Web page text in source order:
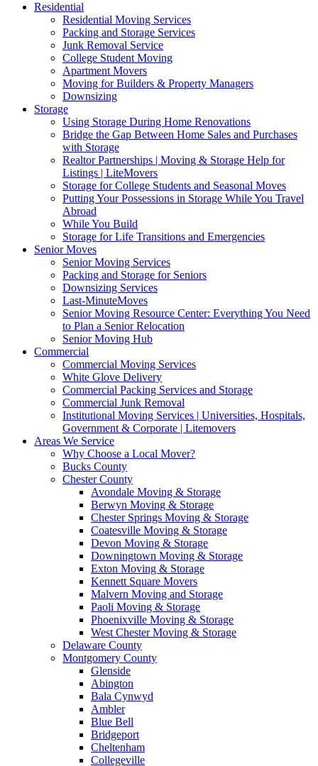
Residential
Residential Moving Services
Packing and Storage Services
Junk Removal Service
College Student Moving
Apartment Movers
Moving for Builders & Property Managers
Downsizing
Storage
Using Storage During Home Renovations
Bridge the Gap Between Home Sales and Purchases
with Storage
Realtor Partnerships | Moving & Storage Help for
Listings | LiteMovers
Storage for College Students and Seasonal Moves
Putting Your Possessions in Storage While You Travel
Abroad
While You Build
Storage for Life Transitions and Emergencies
Senior Moves
Senior Moving Services
Packing and Storage for Seniors
Downsizing Services
Last-MinuteMoves
Senior Moving Resource Center: Everything You Need
to Plan a Senior Relocation
Senior Moving Hub
Commercial
Commercial Moving Services
White Glove Delivery
Commercial Packing Services and Storage
Commercial Junk Removal
Institutional Moving Services | Universities, Hospitals,
Government & Corporate | Litemovers
Areas We Service
Why Choose a Local Mover?
Bucks County
Chester County
Avondale Moving & Storage
Berwyn Moving & Storage
Chester Springs Moving & Storage
Coatesville Moving & Storage
Devon Moving & Storage
Downingtown Moving & Storage
Exton Moving & Storage
Kennett Square Movers
Malvern Moving and Storage
Paoli Moving & Storage
Phoenixville Moving & Storage
West Chester Moving & Storage
Delaware County
Montgomery County
Glenside
Abington
Bala Cynwyd
Ambler
Blue Bell
Bridgeport
Cheltenham
Collegeville